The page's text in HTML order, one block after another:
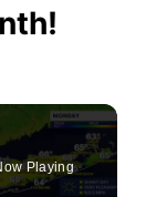
Playing